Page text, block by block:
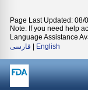
Page Last Updated: 08/
Note: If you need help
Language Assistance
فارسی
English